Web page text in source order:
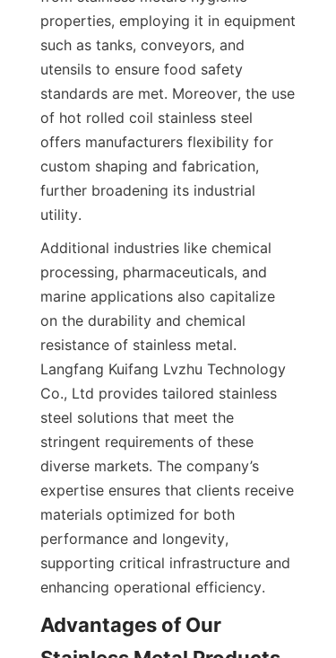
properties, employing it in equipment
such as tanks, conveyors, and
utensils to ensure food safety
standards are met. Moreover, the use
of hot rolled coil stainless steel
offers manufacturers flexibility for
custom shaping and fabrication,
further broadening its industrial
utility.
Additional industries like chemical
processing, pharmaceuticals, and
marine applications also capitalize
on the durability and chemical
resistance of stainless metal.
Langfang Kuifang Lvzhu Technology
Co., Ltd provides tailored stainless
steel solutions that meet the
stringent requirements of these
diverse markets. The company’s
expertise ensures that clients receive
materials optimized for both
performance and longevity,
supporting critical infrastructure and
Advantages of Our